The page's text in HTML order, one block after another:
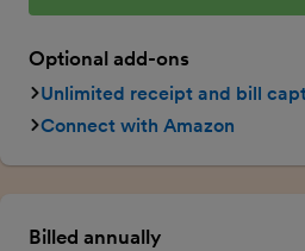
Optional add-ons
Unlimited receipt and bill
Connect with Amazon
Billed annually